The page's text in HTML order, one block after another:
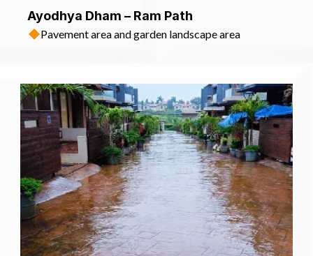
Ayodhya Dham – Ram Path
Pavement area and garden landscape area